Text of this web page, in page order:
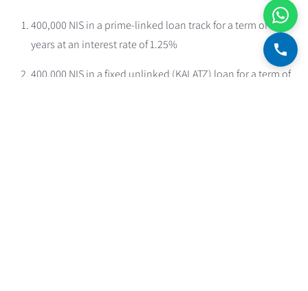
400,000 NIS in a prime-linked loan track for a term of 27
years at an interest rate of 1.25%
400,000 NIS in a fixed unlinked (KALATZ) loan for a term of